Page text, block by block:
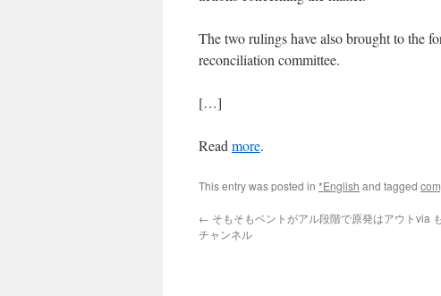
The two rulings have also brought to the
reconciliation committee.
[…]
Read more.
This entry was posted in *English and tagged
← そもそもベントがアル段階で原発はアウトvia
チャンネル